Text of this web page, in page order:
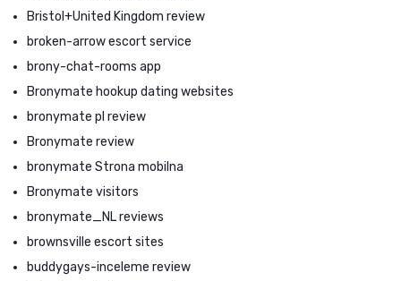
Bristol+United Kingdom review
broken-arrow escort service
brony-chat-rooms app
Bronymate hookup dating websites
bronymate pl review
Bronymate review
bronymate Strona mobilna
Bronymate visitors
bronymate_NL reviews
brownsville escort sites
buddygays-inceleme review